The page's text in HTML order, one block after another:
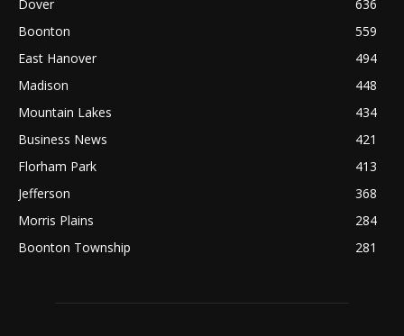
Dover
636
Boonton
559
East Hanover
494
Madison
448
Mountain Lakes
434
Business News
421
Florham Park
413
Jefferson
368
Morris Plains
284
Boonton Township
281